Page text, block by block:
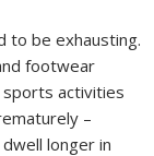
to be exhausting.
footwear
sports activities
–
longer in